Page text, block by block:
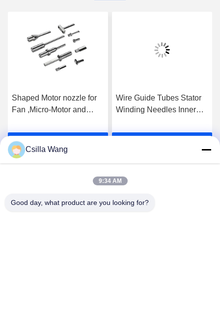
Shaped Motor nozzle for
Fan ,Micro-Motor and
stator and rotor
Get Best Price
Wire Guide Tubes Stator
Winding Needles Inner
Polishing
Csilla Wang
9:34 AM
Good day, what product are you looking for?